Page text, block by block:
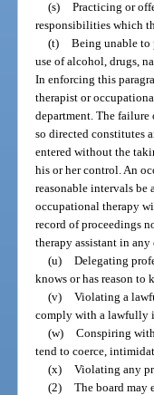
(s) Practicing or
responsibilities which
(t) Being unable to
use of alcohol, drugs,
In enforcing this
therapist or
department. The
so directed constitutes
entered without the
his or her control. An
reasonable intervals be
occupational therapy
record of proceedings
therapy assistant in any
(u) Delegating
knows or has reason
(v) Violating a
comply with a lawfully
(w) Conspiring
tend to coerce,
(x) Violating any
(2) The board may